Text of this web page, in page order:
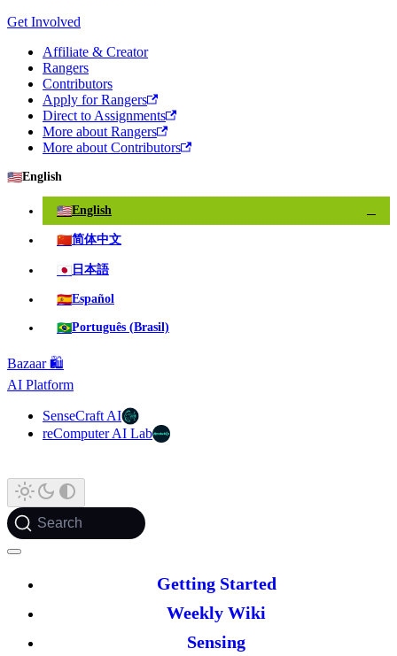
Get Involved
Affiliate & Creator
Rangers
Contributors
Apply for Rangers
Direct to Assignments
More about Rangers
More about Contributors
🇺🇸English
🇺🇸English
🇨🇳简体中文
🇯🇵 日本語
🇪🇸Español
🇧🇷Português (Brasil)
Bazaar 🛍️
AI Platform
SenseCraft AI
reComputer AI Lab
Search
Getting Started
Weekly Wiki
Sensing